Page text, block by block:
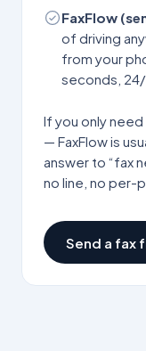
FaxFlow
of driving
from your
seconds, 24/
If you only
— FaxFlow is
answer to “fax
no line, no per-
Send a fax